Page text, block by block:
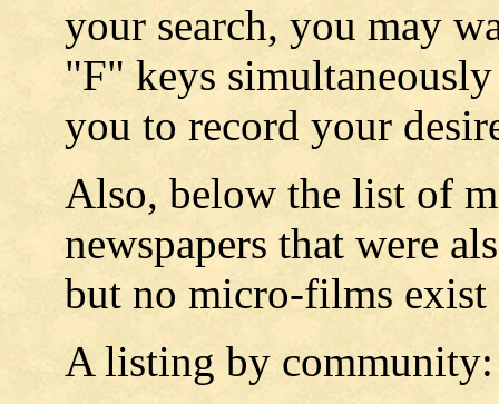
your search, you may
"F" keys
you to record your
Also, below the list of
newspapers that were
but no micro-films exist
A listing by community: